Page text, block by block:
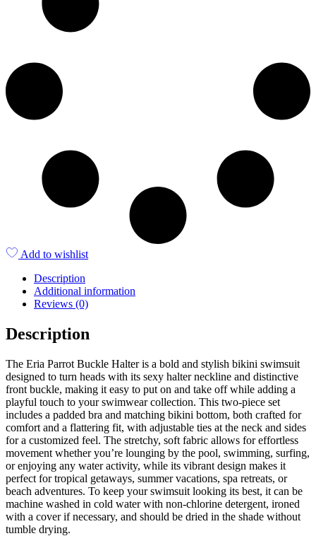
Add to wishlist
Description
Additional information
Reviews (0)
Description
The Eria Parrot Buckle Halter is a bold and stylish bikini swimsuit
designed to turn heads with its sexy halter neckline and distinctive
front buckle, making it easy to put on and take off while adding a
playful touch to your swimwear collection. This two-piece set
includes a padded bra and matching bikini bottom, both crafted for
comfort and a flattering fit, with adjustable ties at the neck and sides
for a customized feel. The stretchy, soft fabric allows for effortless
movement whether you’re lounging by the pool, swimming, surfing,
or enjoying any water activity, while its vibrant design makes it
perfect for tropical getaways, summer vacations, spa retreats, or
beach adventures. To keep your swimsuit looking its best, it can be
machine washed in cold water with non-chlorine detergent, ironed
with a cover if necessary, and should be dried in the shade without
tumble drying.